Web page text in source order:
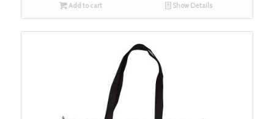
Add to cart Show Details